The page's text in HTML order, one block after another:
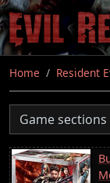
Skip
to
main
content
Home Resident
Game sections